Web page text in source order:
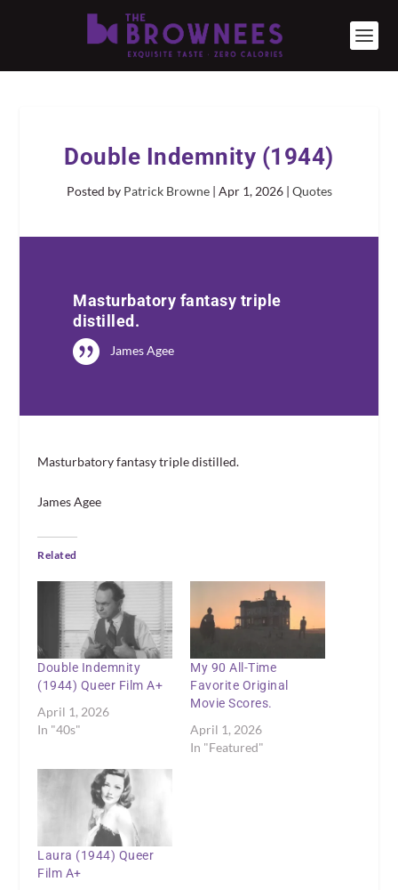
Double Indemnity (1944)
Posted by Patrick Browne| Apr 1, 2026| Quotes
Masturbatory fantasy triple
distilled.
James Agee
Masturbatory fantasy triple distilled.
James Agee
Related
Double Indemnity
(1944) Queer Film A+
April 1, 2026
In "40s"
My 90 All-Time
Favorite Original
Movie Scores.
April 1, 2026
In "Featured"
Laura (1944) Queer
Film A+